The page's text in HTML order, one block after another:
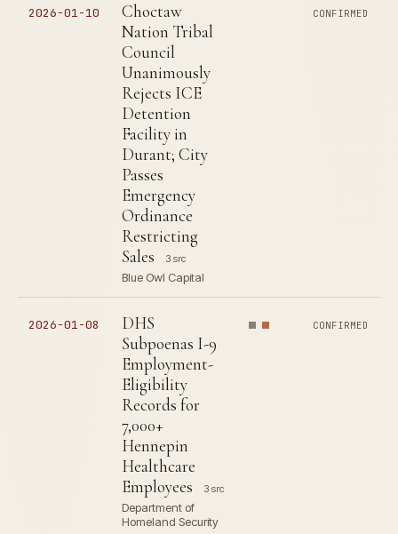
2026-01-10
Choctaw
Nation Tribal
Council
Unanimously
Rejects ICE
Detention
Facility in
Durant; City
Passes
Emergency
Ordinance
Restricting
Sales
3 src
Blue Owl Capital
CONFIRMED
2026-01-08
DHS
Subpoenas I-9
Employment-
Eligibility
Records for
7,000+
Hennepin
Healthcare
Employees
3 src
Department of
Homeland Security
CONFIRMED